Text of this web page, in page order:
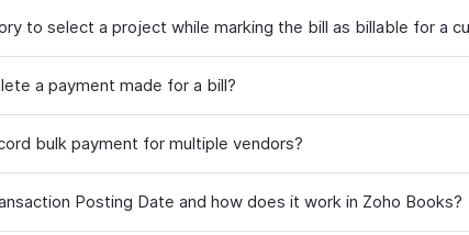
to select a project while marking the bill as billable for a
a payment made for a bill?
bulk payment for multiple vendors?
Posting Date and how does it work in Zoho Books?